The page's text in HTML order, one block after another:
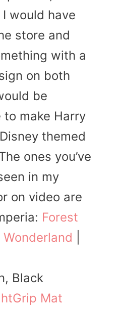
would have
store and
with a
on both
be
to make Harry
themed
ones you’ve
in my
on video are
Forest
Wonderland
Black
Mat